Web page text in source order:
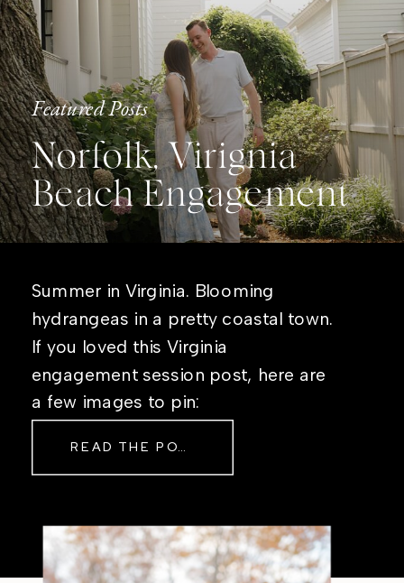
Featured Posts
Norfolk, Virignia
Beach Engagement
Summer in Virginia. Blooming
hydrangeas in a pretty coastal town.
If you loved this Virginia
engagement session post, here are
a few images to pin:
READ THE POST